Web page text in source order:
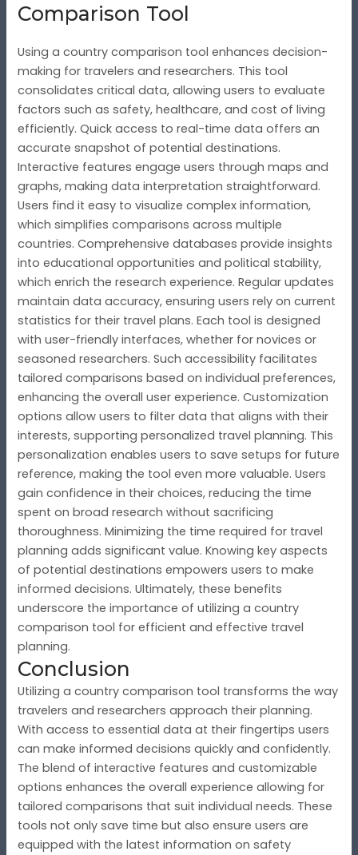
Comparison Tool
Using a country comparison tool enhances decision-
making for travelers and researchers. This tool
consolidates critical data, allowing users to evaluate
factors such as safety, healthcare, and cost of living
efficiently. Quick access to real-time data offers an
accurate snapshot of potential destinations.
Interactive features engage users through maps and
graphs, making data interpretation straightforward.
Users find it easy to visualize complex information,
which simplifies comparisons across multiple
countries. Comprehensive databases provide insights
into educational opportunities and political stability,
which enrich the research experience. Regular updates
maintain data accuracy, ensuring users rely on current
statistics for their travel plans. Each tool is designed
with user-friendly interfaces, whether for novices or
seasoned researchers. Such accessibility facilitates
tailored comparisons based on individual preferences,
enhancing the overall user experience. Customization
options allow users to filter data that aligns with their
interests, supporting personalized travel planning. This
personalization enables users to save setups for future
reference, making the tool even more valuable. Users
gain confidence in their choices, reducing the time
spent on broad research without sacrificing
thoroughness. Minimizing the time required for travel
planning adds significant value. Knowing key aspects
of potential destinations empowers users to make
informed decisions. Ultimately, these benefits
underscore the importance of utilizing a country
comparison tool for efficient and effective travel
planning.
Conclusion
Utilizing a country comparison tool transforms the way
travelers and researchers approach their planning.
With access to essential data at their fingertips users
can make informed decisions quickly and confidently.
The blend of interactive features and customizable
options enhances the overall experience allowing for
tailored comparisons that suit individual needs. These
tools not only save time but also ensure users are
equipped with the latest information on safety